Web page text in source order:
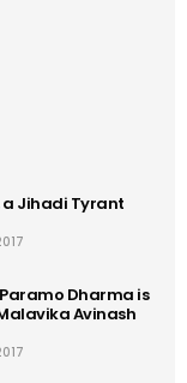
a Jihadi Tyrant
Dharma is
Avinash